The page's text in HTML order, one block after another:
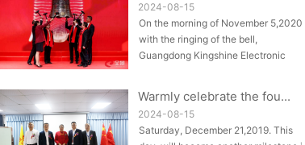
On the morning of November 5,2020,
with the ringing of the bell,
Guangdong Kingshine Electronic
2024-08-15
Warmly celebrate the fou...
Saturday, December 21,2019. This
2024-08-15